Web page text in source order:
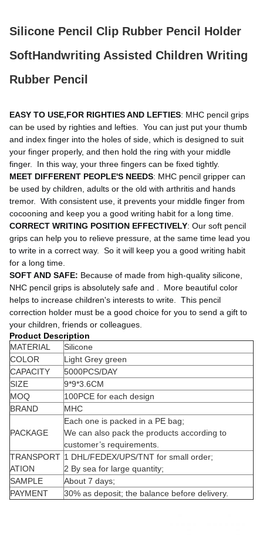
Silicone Pencil Clip Rubber Pencil Holder
SoftHandwriting Assisted Children Writing
Rubber Pencil
EASY TO USE,FOR RIGHTIES AND LEFTIES: MHC pencil grips
can be used by righties and lefties.
You can just put your thumb
and index finger into the holes of side, which is designed to suit
your finger properly, and then hold the ring with your middle
finger.
In this way, your three fingers can be fixed tightly.
MEET DIFFERENT PEOPLE'S NEEDS: MHC pencil gripper can
be used by children, adults or the old with arthritis and hands
tremor.
With consistent use, it prevents your middle finger from
cocooning and keep you a good writing habit for a long time.
CORRECT WRITING POSITION EFFECTIVELY: Our soft pencil
grips can help you to relieve pressure, at the same time lead you
to write in a correct way.
So it will keep you a good writing habit
for a long time.
SOFT AND SAFE: Because of made from high-quality silicone,
NHC pencil grips is absolutely safe and .
More beautiful color
helps to increase children's interests to write.
This pencil
correction holder must be a good choice for you to send a gift to
your children, friends or colleagues.
Product Description
MATERIAL
Silicone
COLOR
Light Grey green
CAPACITY
5000PCS/DAY
SIZE
9*9*3.6CM
MOQ
100PCE for each design
BRAND
MHC
PACKAGE
Each one is packed in a PE bag;
We can also pack the products according to
customer’s requirements.
TRANSPORT
ATION
1 DHL/FEDEX/UPS/TNT for small order;
2 By sea for large quantity;
SAMPLE
About 7 days;
PAYMENT
30% as deposit; the balance before delivery.